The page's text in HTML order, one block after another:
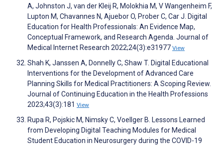
A, Johnston J, van der Kleij R, Molokhia M, V Wangenheim F,
Lupton M, Chavannes N, Ajuebor O, Prober C, Car J. Digital
Education for Health Professionals: An Evidence Map,
Conceptual Framework, and Research Agenda. Journal of
Medical Internet Research 2022;24(3):e31977 View
Shah K, Janssen A, Donnelly C, Shaw T. Digital Educational
Interventions for the Development of Advanced Care
Planning Skills for Medical Practitioners: A Scoping Review.
Journal of Continuing Education in the Health Professions
2023;43(3):181 View
Rupa R, Pojskic M, Nimsky C, Voellger B. Lessons Learned
from Developing Digital Teaching Modules for Medical
Student Education in Neurosurgery during the COVID-19